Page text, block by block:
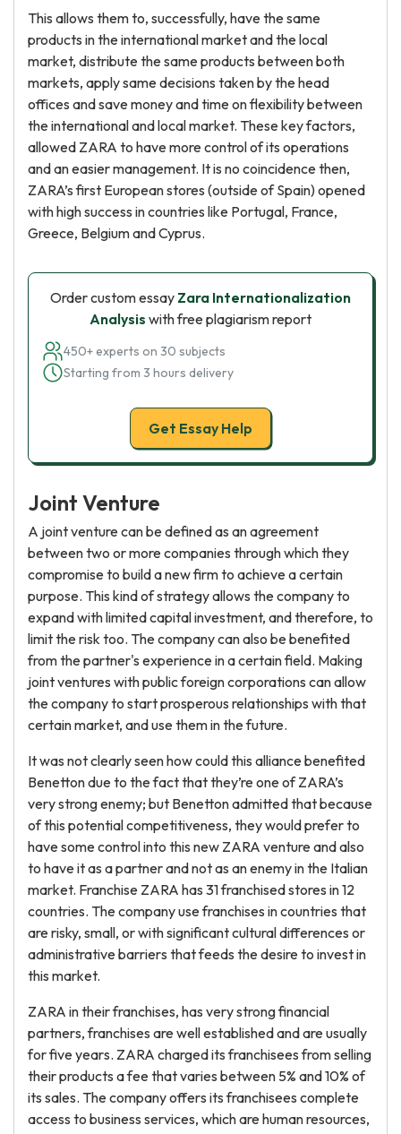
This allows them to, successfully, have the same
products in the international market and the local
market, distribute the same products between both
markets, apply same decisions taken by the head
offices and save money and time on flexibility between
the international and local market. These key factors,
allowed ZARA to have more control of its operations
and an easier management. It is no coincidence then,
ZARA’s first European stores (outside of Spain) opened
with high success in countries like Portugal, France,
Greece, Belgium and Cyprus.
Order custom essay Zara Internationalization
Analysis with free plagiarism report
450+ experts on 30 subjects
Starting from 3 hours delivery
Get Essay Help
Joint Venture
A joint venture can be defined as an agreement
between two or more companies through which they
compromise to build a new firm to achieve a certain
purpose. This kind of strategy allows the company to
expand with limited capital investment, and therefore, to
limit the risk too. The company can also be benefited
from the partner's experience in a certain field. Making
joint ventures with public foreign corporations can allow
the company to start prosperous relationships with that
certain market, and use them in the future.
It was not clearly seen how could this alliance benefited
Benetton due to the fact that they’re one of ZARA’s
very strong enemy; but Benetton admitted that because
of this potential competitiveness, they would prefer to
have some control into this new ZARA venture and also
to have it as a partner and not as an enemy in the Italian
market. Franchise ZARA has 31 franchised stores in 12
countries. The company use franchises in countries that
are risky, small, or with significant cultural differences or
administrative barriers that feeds the desire to invest in
this market.
ZARA in their franchises, has very strong financial
partners, franchises are well established and are usually
for five years. ZARA charged its franchisees from selling
their products a fee that varies between 5% and 10% of
its sales. The company offers its franchisees complete
access to business services, which are human resources,